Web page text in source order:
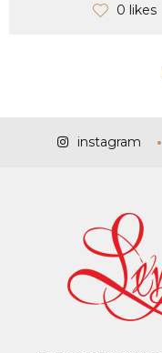
0 likes
instagram